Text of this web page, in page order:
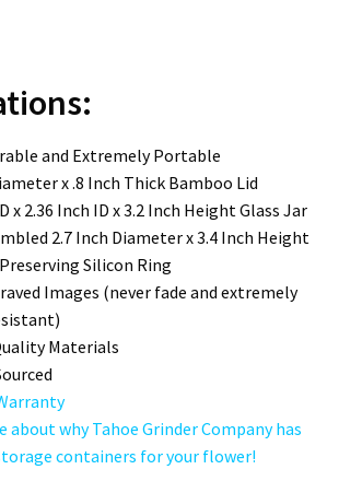
and Extremely Portable
x .8 Inch Thick Bamboo Lid
x 2.36 Inch ID x 3.2 Inch Height Glass Jar
2.7 Inch Diameter x 3.4 Inch Height
Silicon Ring
Images (never fade and extremely
Materials
about why Tahoe Grinder Company has
containers for your flower!